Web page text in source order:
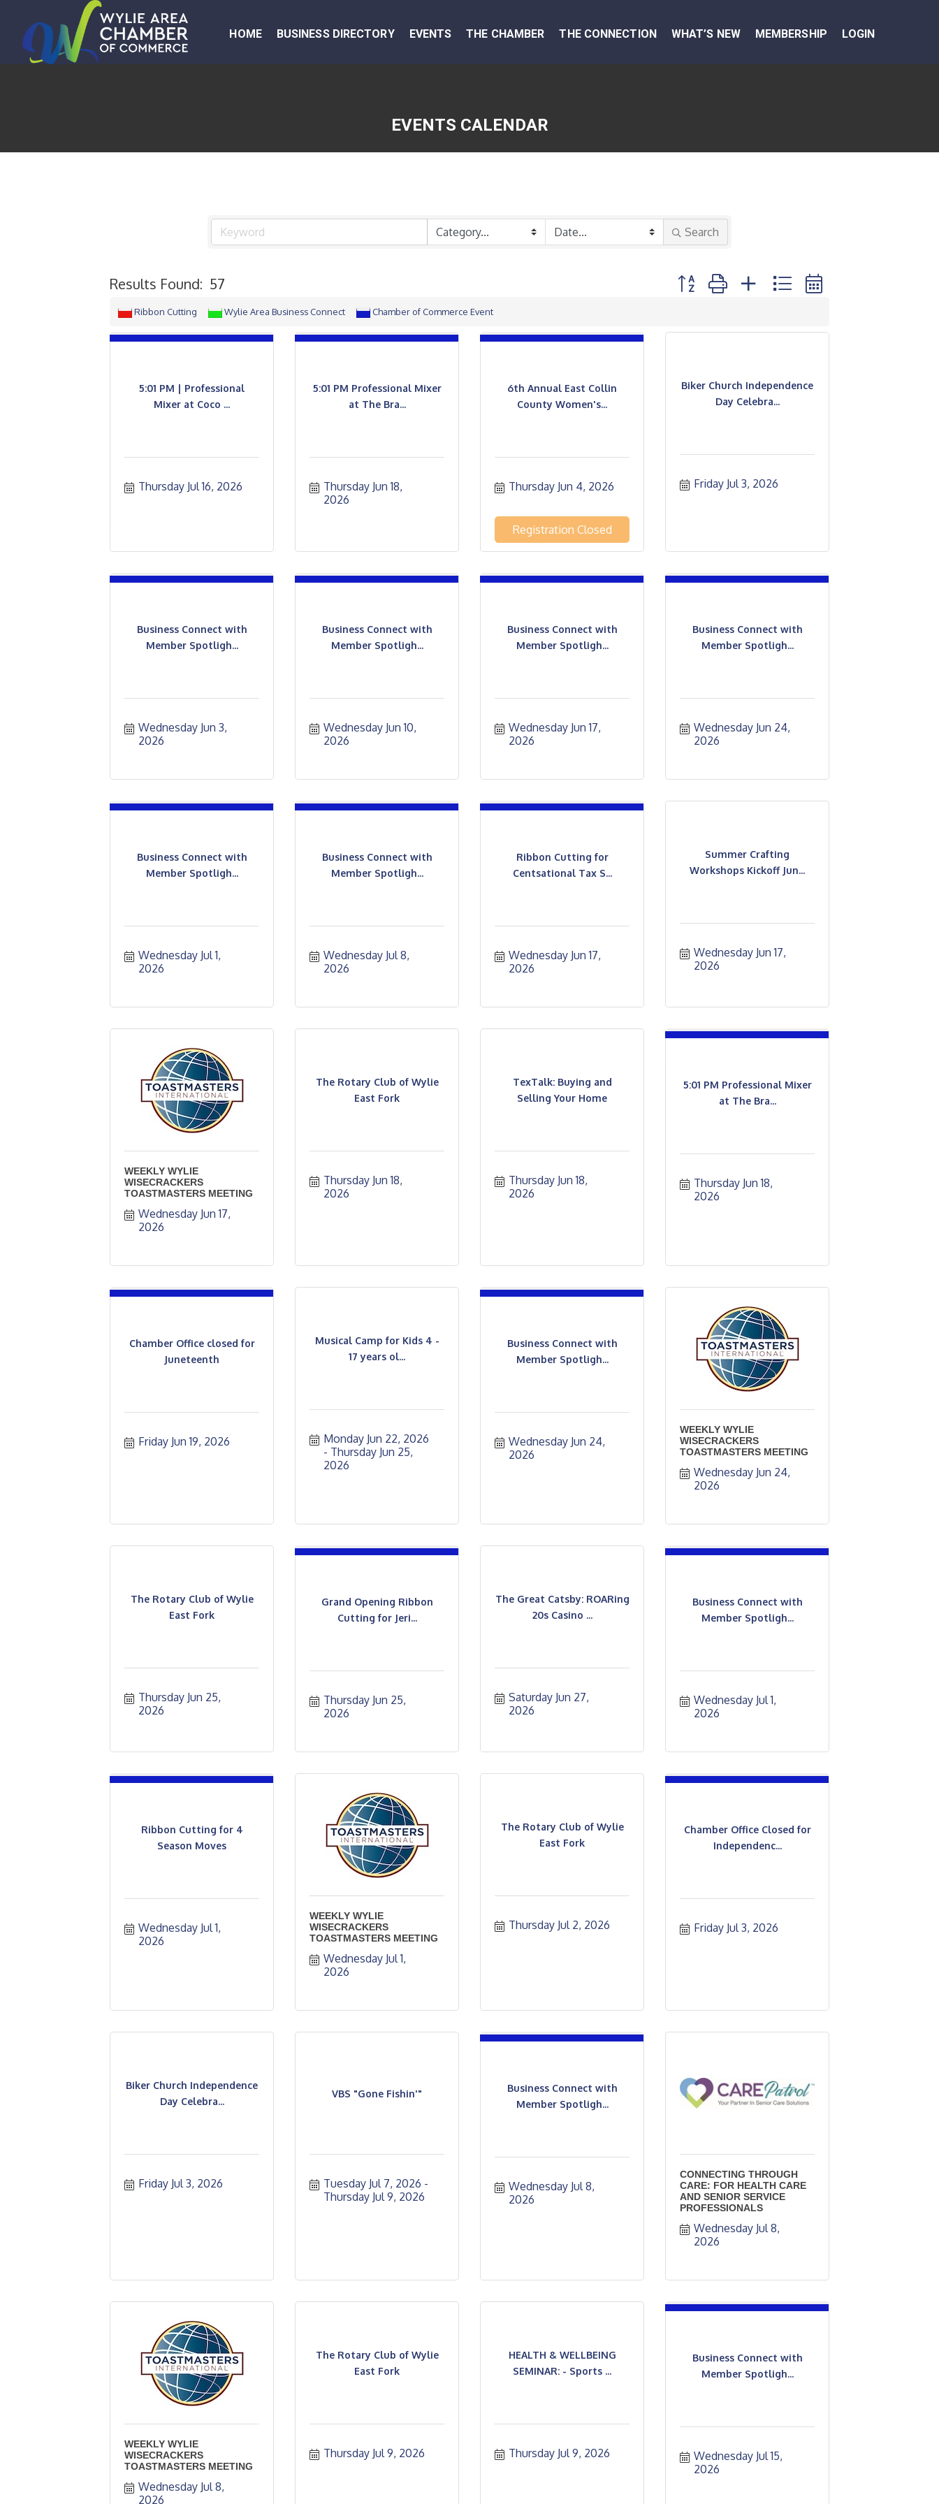
HOME BUSINESS DIRECTORY EVENTS THE CHAMBER THE CONNECTION WHAT’S NEW MEMBERSHIP LOGIN
EVENTS CALENDAR
Search
Results Found: 57 Button group with nested dropdown
Ribbon Cutting Wylie Area Business Connect Chamber of Commerce Event
5:01 PM | Professional
Mixer at Coco ...
Thursday Jul 16, 2026
5:01 PM Professional Mixer
at The Bra...
Thursday Jun 18,
2026
6th Annual East Collin
County Women's...
Thursday Jun 4, 2026
Registration Closed
Biker Church Independence
Day Celebra...
Friday Jul 3, 2026
Business Connect with
Member Spotligh...
Wednesday Jun 3,
2026
Business Connect with
Member Spotligh...
Wednesday Jun 10,
2026
Business Connect with
Member Spotligh...
Wednesday Jun 17,
2026
Business Connect with
Member Spotligh...
Wednesday Jun 24,
2026
Business Connect with
Member Spotligh...
Wednesday Jul 1,
2026
Business Connect with
Member Spotligh...
Wednesday Jul 8,
2026
Ribbon Cutting for
Centsational Tax S...
Wednesday Jun 17,
2026
Summer Crafting
Workshops Kickoff Jun...
Wednesday Jun 17,
2026
WEEKLY WYLIE
WISECRACKERS
TOASTMASTERS MEETING
Wednesday Jun 17,
2026
The Rotary Club of Wylie
East Fork
Thursday Jun 18,
2026
TexTalk: Buying and
Selling Your Home
Thursday Jun 18,
2026
5:01 PM Professional Mixer
at The Bra...
Thursday Jun 18,
2026
Chamber Office closed for
Juneteenth
Friday Jun 19, 2026
Musical Camp for Kids 4 -
17 years ol...
Monday Jun 22, 2026
Thursday Jun 25,
2026
Business Connect with
Member Spotligh...
Wednesday Jun 24,
2026
WEEKLY WYLIE
WISECRACKERS
TOASTMASTERS MEETING
Wednesday Jun 24,
2026
The Rotary Club of Wylie
East Fork
Thursday Jun 25,
2026
Grand Opening Ribbon
Cutting for Jeri...
Thursday Jun 25,
2026
The Great Catsby: ROARing
20s Casino ...
Saturday Jun 27,
2026
Business Connect with
Member Spotligh...
Wednesday Jul 1,
2026
Ribbon Cutting for 4
Season Moves
Wednesday Jul 1,
2026
WEEKLY WYLIE
WISECRACKERS
TOASTMASTERS MEETING
Wednesday Jul 1,
2026
The Rotary Club of Wylie
East Fork
Thursday Jul 2, 2026
Chamber Office Closed for
Independenc...
Friday Jul 3, 2026
Biker Church Independence
Day Celebra...
Friday Jul 3, 2026
VBS "Gone Fishin'"
Tuesday Jul 7, 2026
Thursday Jul 9, 2026
Business Connect with
Member Spotligh...
Wednesday Jul 8,
2026
CONNECTING THROUGH
CARE: FOR HEALTH CARE
AND SENIOR SERVICE
PROFESSIONALS
Wednesday Jul 8,
2026
WEEKLY WYLIE
WISECRACKERS
TOASTMASTERS MEETING
Wednesday Jul 8,
2026
The Rotary Club of Wylie
East Fork
Thursday Jul 9, 2026
HEALTH & WELLBEING
SEMINAR: - Sports ...
Thursday Jul 9, 2026
Business Connect with
Member Spotligh...
Wednesday Jul 15,
2026